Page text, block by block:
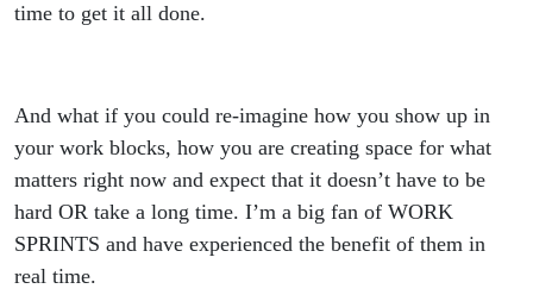
time to get it all done.
And what if you could re-imagine how you show up in
your work blocks, how you are creating space for what
matters right now and expect that it doesn’t have to be
hard OR take a long time. I’m a big fan of WORK
SPRINTS and have experienced the benefit of them in
real time.